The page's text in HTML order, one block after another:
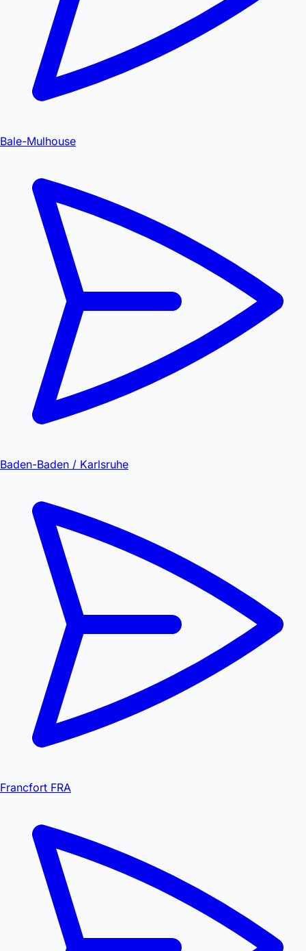
Bale-Mulhouse
Baden-Baden / Karlsruhe
Francfort FRA